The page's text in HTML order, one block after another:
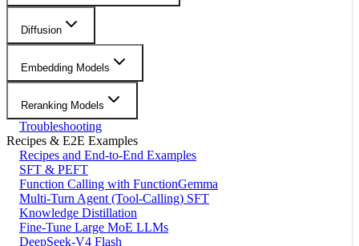
Diffusion
Embedding Models
Reranking Models
Troubleshooting
Recipes & E2E Examples
Recipes and End-to-End Examples
SFT & PEFT
Function Calling with FunctionGemma
Multi-Turn Agent (Tool-Calling) SFT
Knowledge Distillation
Fine-Tune Large MoE LLMs
DeepSeek-V4 Flash